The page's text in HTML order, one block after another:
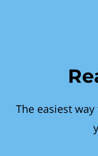
The easiest